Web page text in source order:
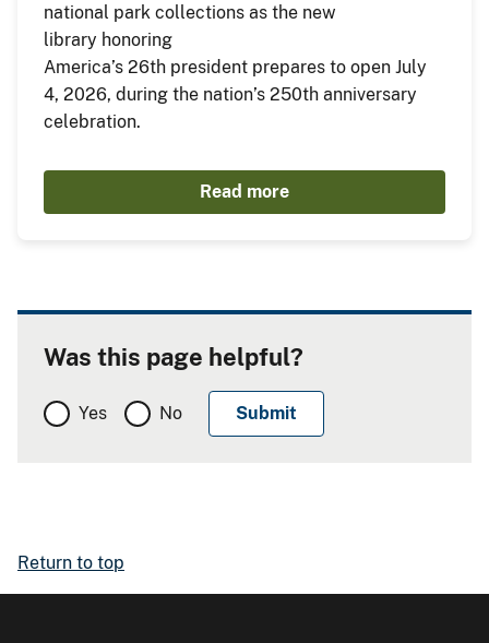
national park collections as the new
library honoring
America’s 26th president prepares to open July
4, 2026, during the nation’s 250th anniversary
celebration.
Read more
Was this page helpful?
Yes No
Return to top